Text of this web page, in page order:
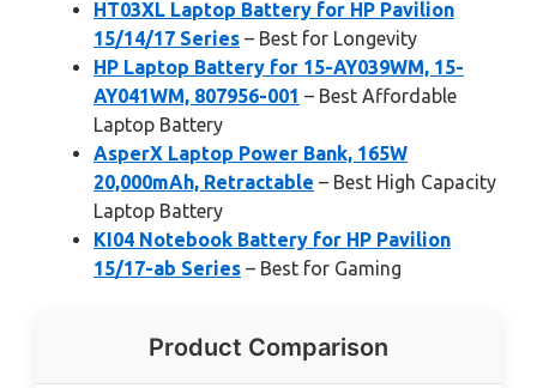
HT03XL Laptop Battery for HP Pavilion
15/14/17 Series – Best for Longevity
HP Laptop Battery for 15-AY039WM, 15-
AY041WM, 807956-001 – Best Affordable
Laptop Battery
AsperX Laptop Power Bank, 165W
20,000mAh, Retractable – Best High Capacity
Laptop Battery
KI04 Notebook Battery for HP Pavilion
15/17-ab Series – Best for Gaming
Product Comparison